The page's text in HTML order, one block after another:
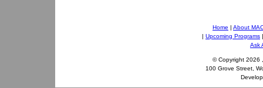
Home | About
| Upcoming Programs
Ask
© Copyright 2026
100 Grove Street,